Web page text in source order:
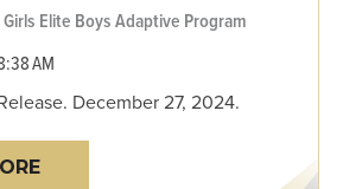
Elite BoysAdaptive Program
AM
December 27, 2024.